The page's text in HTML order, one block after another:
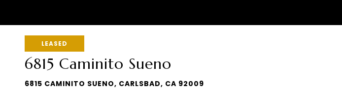
LEASED
6815 Caminito Sueno
6815 CAMINITO SUENO, CARLSBAD, CA 92009